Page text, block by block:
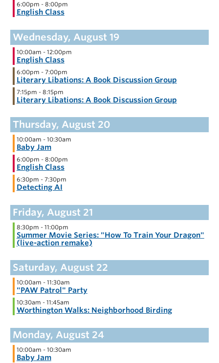
6:00pm - 8:00pm
English Class
10:00am - 12:00pm
English Class
6:00pm - 7:00pm
Literary Libations: A Book Discussion Group
7:15pm - 8:15pm
Literary Libations: A Book Discussion Group
10:00am - 10:30am
Baby Jam
6:00pm - 8:00pm
English Class
6:30pm - 7:30pm
Detecting AI
8:30pm - 11:00pm
Summer Movie Series: "How To Train Your Dragon"
(live-action remake)
10:00am - 11:30am
"PAW Patrol" Party
10:30am - 11:45am
Worthington Walks: Neighborhood Birding
10:00am - 10:30am
Baby Jam